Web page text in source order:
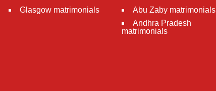
Glasgow matrimonials
Abu Zaby matrimonials
Andhra Pradesh
matrimonials